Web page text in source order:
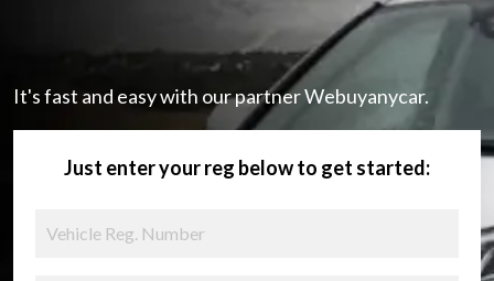
It's fast and easy with our partner Webuyanycar.
Just enter your reg below to get started: